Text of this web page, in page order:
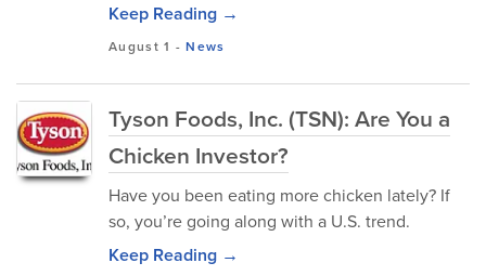
Keep Reading →
August 1 -News
Tyson Foods, Inc. (TSN): Are You a
Chicken Investor?
Have you been eating more chicken lately? If
so, you’re going along with a U.S. trend.
Keep Reading →